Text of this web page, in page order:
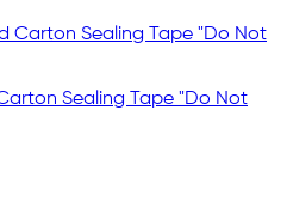
Sealing Tape "Do Not